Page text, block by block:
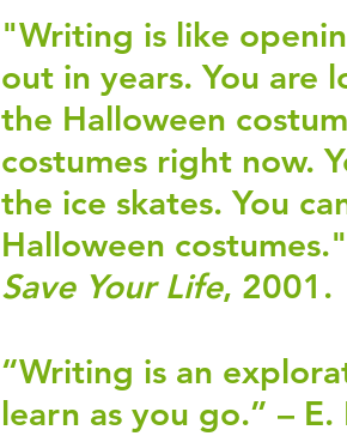
"Writing is like
out in years. You
the Halloween
costumes right now.
the ice skates. You
Halloween
Save Your Life, 2001.
“Writing is an
learn as you go.” –